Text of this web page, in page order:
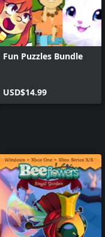
Fun Puzzles Bundle
USD$14.99